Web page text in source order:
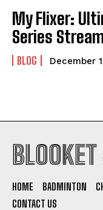
My Flixer:
Series
BLOG December
HOME BADMINTON
CONTACT US